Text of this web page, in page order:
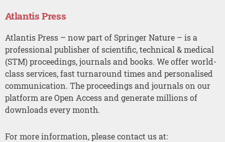
Atlantis Press
Atlantis Press – now part of Springer Nature – is a
professional publisher of scientific, technical & medical
(STM) proceedings, journals and books. We offer world-
class services, fast turnaround times and personalised
communication. The proceedings and journals on our
platform are Open Access and generate millions of
downloads every month.
For more information, please contact us at: